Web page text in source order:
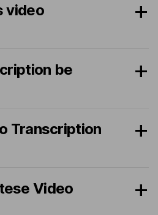
video
be
Transcription
Video